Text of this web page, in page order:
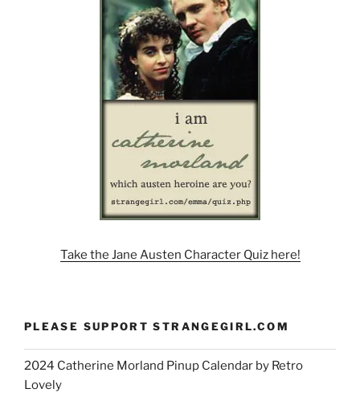
Take the Jane Austen Character Quiz here!
PLEASE SUPPORT STRANGEGIRL.COM
2024 Catherine Morland Pinup Calendar by Retro
Lovely